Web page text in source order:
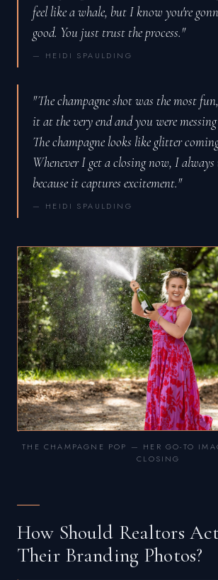
feel like a whale, but I know you're
good. You just trust the process."
— HEIDI SPAULDING
"The champagne shot was the most
it at the very end and you were
The champagne looks like glitter
Whenever I get a closing now, I
because it captures excitement."
— HEIDI SPAULDING
THE CHAMPAGNE POP — HER GO-TO
CLOSING
How Should Realtors
Their Branding Photos?